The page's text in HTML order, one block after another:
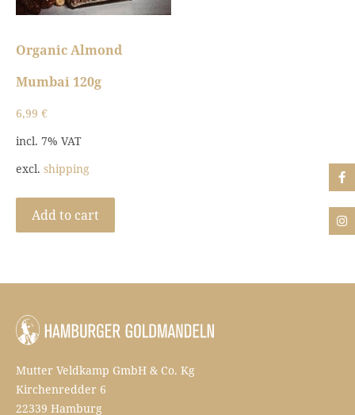
Organic Almond
Mumbai 120g
6,99 €
incl. 7% VAT
excl. shipping
Add to cart
Mutter Veldkamp GmbH & Co. Kg
Kirchenredder 6
22339 Hamburg